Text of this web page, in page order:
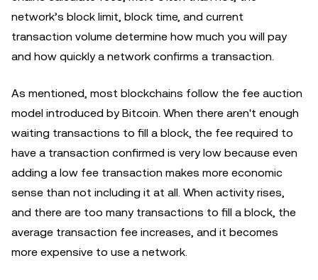
network’s block limit, block time, and current
transaction volume determine how much you will pay
and how quickly a network confirms a transaction.
As mentioned, most blockchains follow the fee auction
model introduced by Bitcoin. When there aren't enough
waiting transactions to fill a block, the fee required to
have a transaction confirmed is very low because even
adding a low fee transaction makes more economic
sense than not including it at all. When activity rises,
and there are too many transactions to fill a block, the
average transaction fee increases, and it becomes
more expensive to use a network.